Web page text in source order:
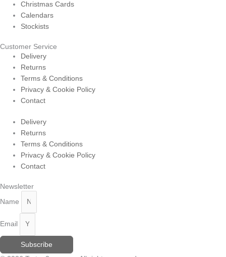
Christmas Cards
Calendars
Stockists
Customer Service
Delivery
Returns
Terms & Conditions
Privacy & Cookie Policy
Contact
Delivery
Returns
Terms & Conditions
Privacy & Cookie Policy
Contact
Newsletter
Name
Email
Subscribe